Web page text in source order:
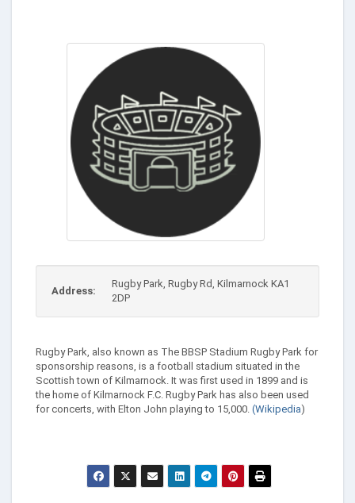
Address:
Rugby Park, Rugby Rd, Kilmarnock KA1
2DP
Rugby Park, also known as The BBSP Stadium Rugby Park for
sponsorship reasons, is a football stadium situated in the
Scottish town of Kilmarnock. It was first used in 1899 and is
the home of Kilmarnock F.C. Rugby Park has also been used
for concerts, with Elton John playing to 15,000. (Wikipedia)